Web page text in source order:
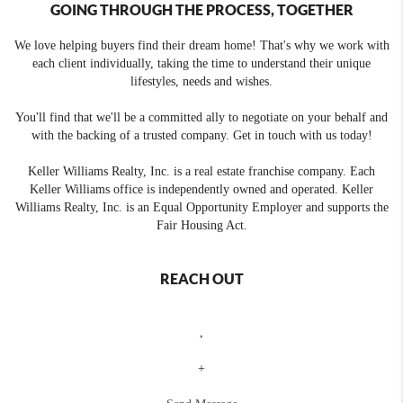
GOING THROUGH THE PROCESS, TOGETHER
We love helping buyers find their dream home! That's why we work with
each client individually, taking the time to understand their unique
lifestyles, needs and wishes.
You'll find that we'll be a committed ally to negotiate on your behalf and
with the backing of a trusted company. Get in touch with us today!
Keller Williams Realty, Inc. is a real estate franchise company. Each
Keller Williams office is independently owned and operated. Keller
Williams Realty, Inc. is an Equal Opportunity Employer and supports the
Fair Housing Act.
REACH OUT
+